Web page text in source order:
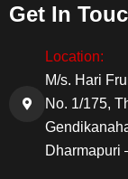
Get In
Location:
M/s. Hari
No. 1/175,
Dharmapuri